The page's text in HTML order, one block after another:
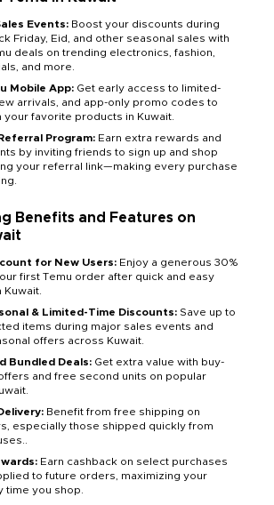
Events: Boost your discounts during
Friday, Eid, and other seasonal sales with
deals on trending electronics, fashion,
and more.
Mobile App: Get early access to limited-
arrivals, and app-only promo codes to
your favorite products in Kuwait.
Program: Earn extra rewards and
by inviting friends to sign up and shop
your referral link—making every purchase
Benefits and Features on
for New Users: Enjoy a generous 30%
first Temu order after quick and easy
& Limited-Time Discounts: Save up to
items during major sales events and
offers across Kuwait.
Bundled Deals: Get extra value with buy-
and free second units on popular
Benefit from free shipping on
especially those shipped quickly from
Earn cashback on select purchases
to future orders, maximizing your
time you shop.